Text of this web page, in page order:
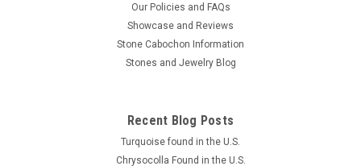
these pieces a six sided,...Our Policies and FAQs
Showcase and Reviews
Stone Cabochon Information
Stones and Jewelry Blog
Recent Blog Posts
Turquoise found in the U.S.
Chrysocolla Found in the U.S.